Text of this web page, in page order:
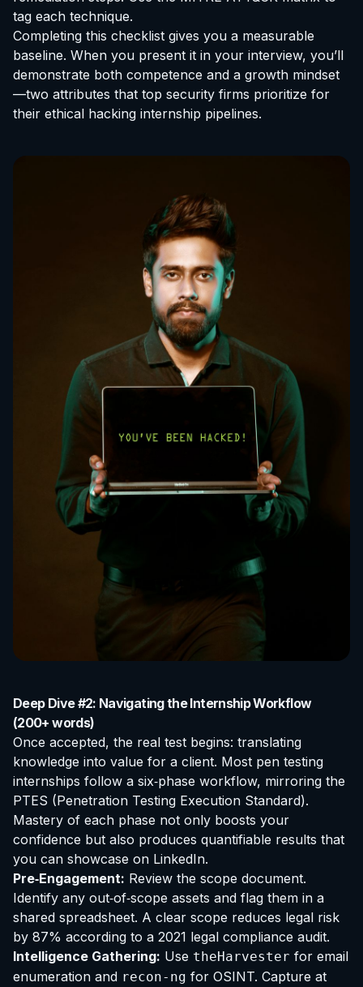
tag each technique.
Completing this checklist gives you a measurable
baseline. When you present it in your interview, you’ll
demonstrate both competence and a growth mindset
—two attributes that top security firms prioritize for
their ethical hacking internship pipelines.
Deep Dive #2: Navigating the Internship Workflow
(200+ words)
Once accepted, the real test begins: translating
knowledge into value for a client. Most pen testing
internships follow a six‑phase workflow, mirroring the
PTES (Penetration Testing Execution Standard).
Mastery of each phase not only boosts your
confidence but also produces quantifiable results that
you can showcase on LinkedIn.
Pre‑Engagement: Review the scope document.
Identify any out‑of‑scope assets and flag them in a
shared spreadsheet. A clear scope reduces legal risk
by 87% according to a 2021 legal compliance audit.
Intelligence Gathering: Use theHarvester for email
enumeration and recon-ng for OSINT. Capture at